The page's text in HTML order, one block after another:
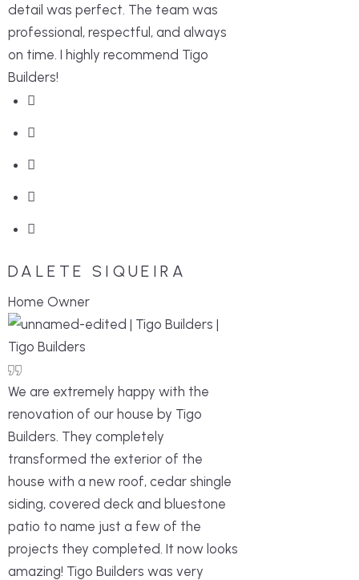
detail was perfect. The team was
professional, respectful, and always
on time. I highly recommend Tigo
Builders!
DALETE SIQUEIRA
Home Owner
We are extremely happy with the
renovation of our house by Tigo
Builders. They completely
transformed the exterior of the
house with a new roof, cedar shingle
siding, covered deck and bluestone
patio to name just a few of the
projects they completed. It now looks
amazing! Tigo Builders was very